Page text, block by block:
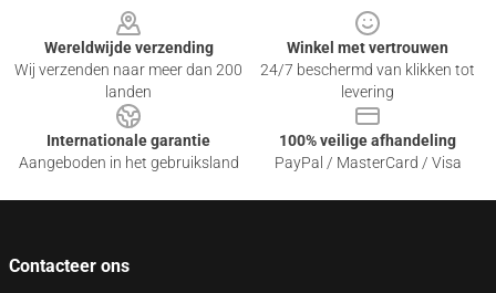
Wereldwijde verzending
Wij verzenden naar meer dan 200
landen
Winkel met vertrouwen
24/7 beschermd van klikken tot
levering
Internationale garantie
Aangeboden in het gebruiksland
100% veilige afhandeling
PayPal / MasterCard / Visa
Contacteer ons